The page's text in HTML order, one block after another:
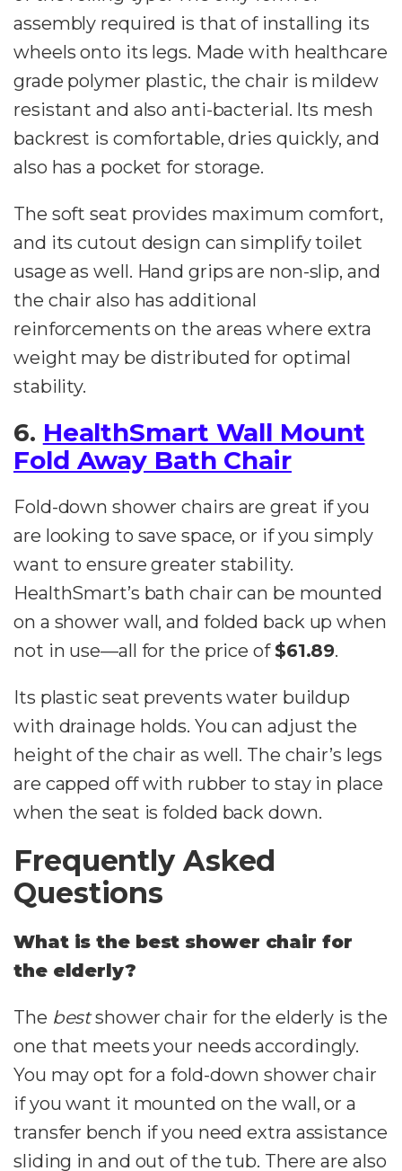
assembly required is that of installing its
wheels onto its legs. Made with healthcare
grade polymer plastic, the chair is mildew
resistant and also anti-bacterial. Its mesh
backrest is comfortable, dries quickly, and
also has a pocket for storage.
The soft seat provides maximum comfort,
and its cutout design can simplify toilet
usage as well. Hand grips are non-slip, and
the chair also has additional
reinforcements on the areas where extra
weight may be distributed for optimal
stability.
6. HealthSmart Wall Mount
Fold Away Bath Chair
Fold-down shower chairs are great if you
are looking to save space, or if you simply
want to ensure greater stability.
HealthSmart’s bath chair can be mounted
on a shower wall, and folded back up when
not in use—all for the price of $61.89.
Its plastic seat prevents water buildup
with drainage holds. You can adjust the
height of the chair as well. The chair’s legs
are capped off with rubber to stay in place
when the seat is folded back down.
Frequently Asked
Questions
What is the best shower chair for
the elderly?
The bestshower chair for the elderly is the
one that meets your needs accordingly.
You may opt for a fold-down shower chair
if you want it mounted on the wall, or a
transfer bench if you need extra assistance
sliding in and out of the tub. There are also